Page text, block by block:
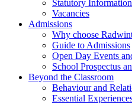
Statutory
Vacancies
Admissions
Why choose
Guide to Admissions
Open Day Events
School Prospectus
Beyond the Classroom
Behaviour and
Essential